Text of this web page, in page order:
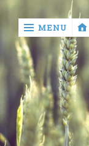
‹
return
contact
MENU